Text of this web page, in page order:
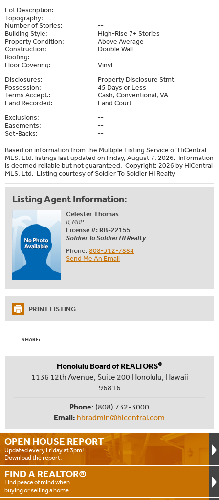
Lot Description:
--
Topography:
--
Number of Stories:
--
Building Style:
High-Rise 7+ Stories
Property Condition:
Above Average
Construction:
Double Wall
Roofing:
--
Floor Covering:
Vinyl
Disclosures:
Property Disclosure Stmt
Possession:
45 Days or Less
Terms Accept.:
Cash, Conventional, VA
Land Recorded:
Land Court
Exclusions:
--
Easements:
--
Set-Backs:
--
Based on information from the Multiple Listing Service of HiCentral
MLS, Ltd. listings last updated on Friday, August 7, 2026. Information
is deemed reliable but not guaranteed. Copyright: 2026 by HiCentral
MLS, Ltd. Listing courtesy of Soldier To Soldier HI Realty
Listing Agent Information:
Celester Thomas
R, MRP
License #: RB-22155
Soldier To Soldier HI Realty
Phone: 808-312-7884
Send Me An Email
PRINT LISTING
SHARE:
OPEN HOUSE REPORT
Updated every Friday at 3pm!
Download the report.
FIND A REALTOR®
Find peace of mind when
buying or selling a home.
Honolulu Board of REALTORS®
1136 12th Avenue, Suite 200 Honolulu, Hawaii
96816
Phone: (808) 732-3000
Email: hbradmin@hicentral.com